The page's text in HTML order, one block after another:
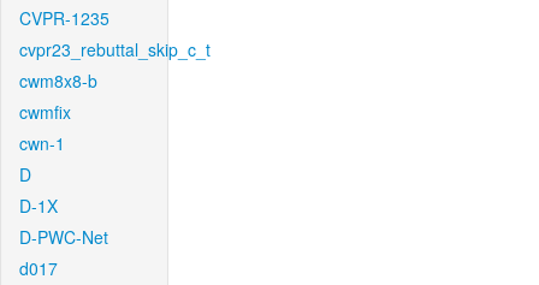
CVPR-1235
cvpr23_rebuttal_skip_c_t
cwm8x8-b
cwmfix
cwn-1
D
D-1X
D-PWC-Net
d017